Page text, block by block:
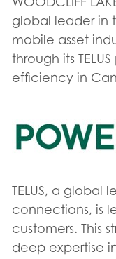
global leader in
mobile asset
through its
efficiency in
TELUS, a
connections, is
customers. This
deep expertise